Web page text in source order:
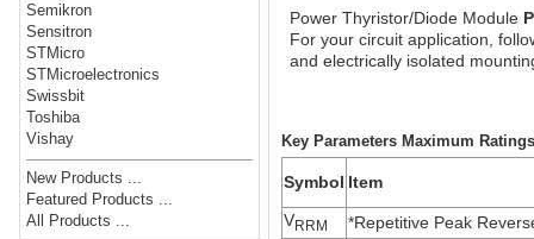
Semikron
Sensitron
STMicro
STMicroelectronics
Swissbit
Toshiba
Vishay
New Products ...
Featured Products ...
All Products ...
Power Thyristor/Diode Module
For your circuit application,
and electrically isolated
Key Parameters Maximum
Symbol Item
VRRM
*Repetitive Peak